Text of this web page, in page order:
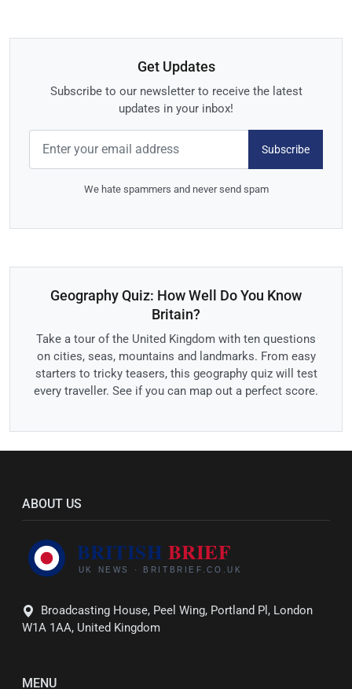
Get Updates
Subscribe to our newsletter to receive the latest
updates in your inbox!
Subscribe
We hate spammers and never send spam
Geography Quiz: How Well Do You Know
Britain?
Take a tour of the United Kingdom with ten questions
on cities, seas, mountains and landmarks. From easy
starters to tricky teasers, this geography quiz will test
every traveller. See if you can map out a perfect score.
ABOUT US
Broadcasting House, Peel Wing, Portland Pl, London
W1A 1AA, United Kingdom
MENU